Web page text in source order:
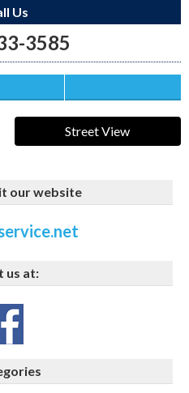
Us
3585
Street View
our website
us at: